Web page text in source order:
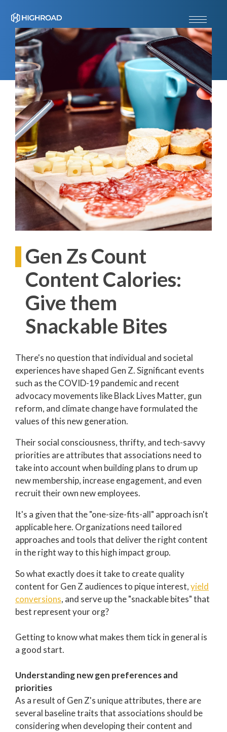
Gen Zs Count
Content Calories:
Give them
Snackable Bites
There's no question that individual and societal
experiences have shaped Gen Z. Significant events
such as the COVID-19 pandemic and recent
advocacy movements like Black Lives Matter, gun
reform, and climate change have formulated the
values of this new generation.
Their social consciousness, thrifty, and tech-savvy
priorities are attributes that associations need to
take into account when building plans to drum up
new membership, increase engagement, and even
recruit their own new employees.
It's a given that the "one-size-fits-all" approach isn't
applicable here. Organizations need tailored
approaches and tools that deliver the right content
in the right way to this high impact group.
So what exactly does it take to create quality
content for Gen Z audiences to pique interest,yield
conversions, and serve up the "snackable bites" that
best represent your org?
Getting to know what makes them tick in general is
a good start.
Understanding new gen preferences and
priorities
As a result of Gen Z's unique attributes, there are
several baseline traits that associations should be
considering when developing their content and